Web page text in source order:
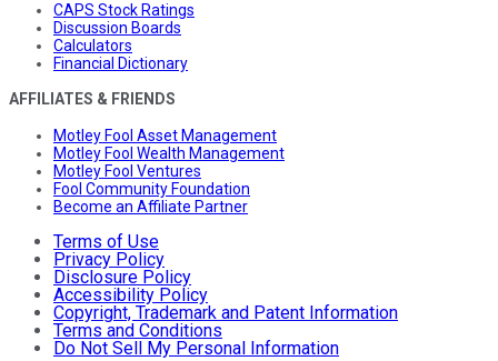
CAPS Stock Ratings
Discussion Boards
Calculators
Financial Dictionary
AFFILIATES & FRIENDS
Motley Fool Asset Management
Motley Fool Wealth Management
Motley Fool Ventures
Fool Community Foundation
Become an Affiliate Partner
Terms of Use
Privacy Policy
Disclosure Policy
Accessibility Policy
Copyright, Trademark and Patent Information
Terms and Conditions
Do Not Sell My Personal Information